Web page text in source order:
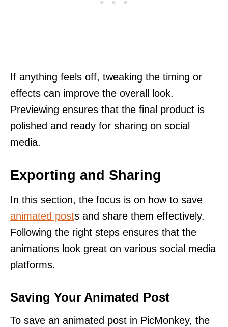
If anything feels off, tweaking the timing or
effects can improve the overall look.
Previewing ensures that the final product is
polished and ready for sharing on social
media.
Exporting and Sharing
In this section, the focus is on how to save
animated posts and share them effectively.
Following the right steps ensures that the
animations look great on various social media
platforms.
Saving Your Animated Post
To save an animated post in PicMonkey, the